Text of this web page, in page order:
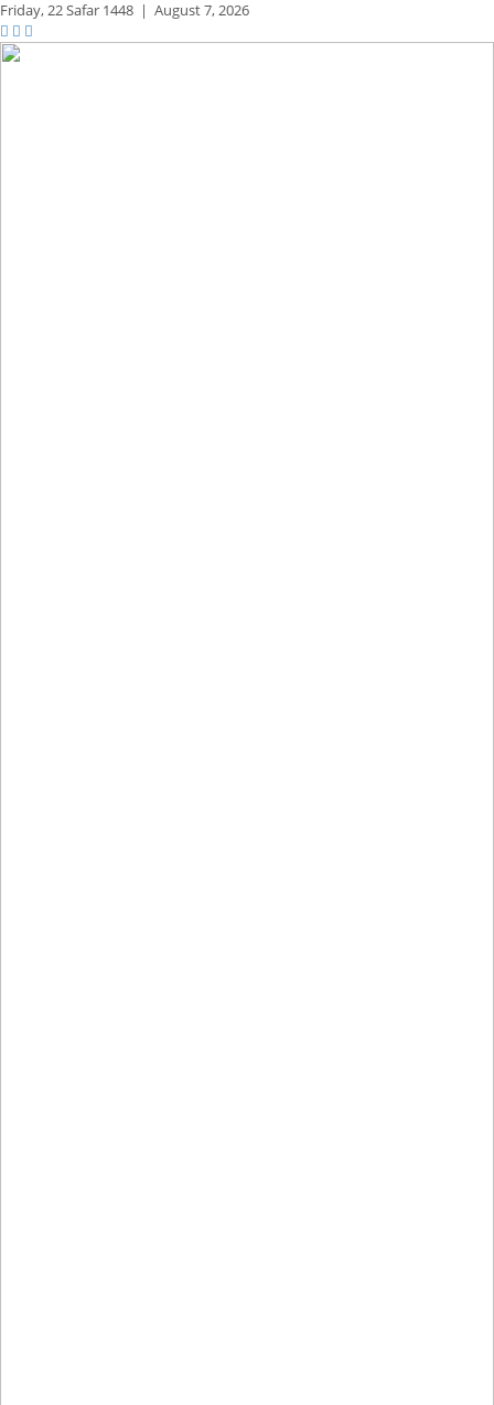
Friday,22 Safar 1448 | August 7, 2026